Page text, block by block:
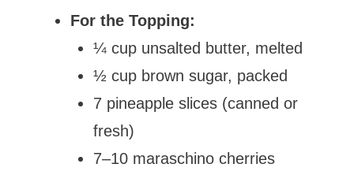
For the Topping:
¼ cup unsalted butter, melted
½ cup brown sugar, packed
7 pineapple slices (canned or
fresh)
7–10 maraschino cherries